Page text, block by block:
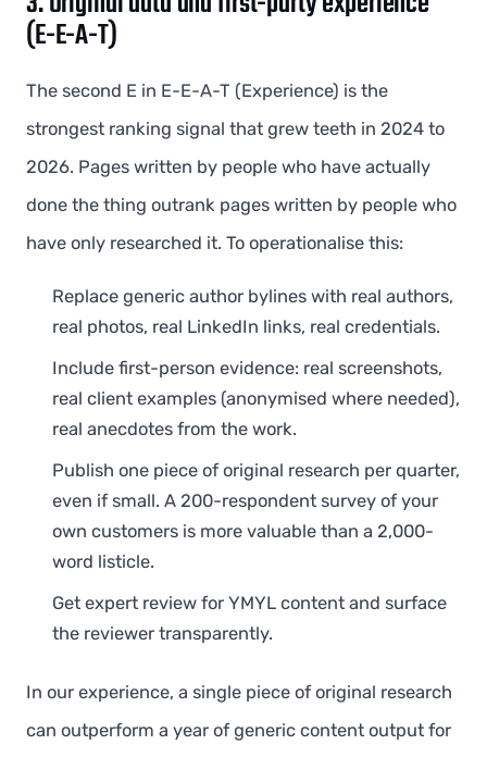
(E-E-A-T)
The second E in E-E-A-T (Experience) is the
strongest ranking signal that grew teeth in 2024 to
2026. Pages written by people who have actually
done the thing outrank pages written by people who
have only researched it. To operationalise this:
Replace generic author bylines with real authors,
real photos, real LinkedIn links, real credentials.
Include first-person evidence: real screenshots,
real client examples (anonymised where needed),
real anecdotes from the work.
Publish one piece of original research per quarter,
even if small. A 200-respondent survey of your
own customers is more valuable than a 2,000-
word listicle.
Get expert review for YMYL content and surface
the reviewer transparently.
In our experience, a single piece of original research
can outperform a year of generic content output for